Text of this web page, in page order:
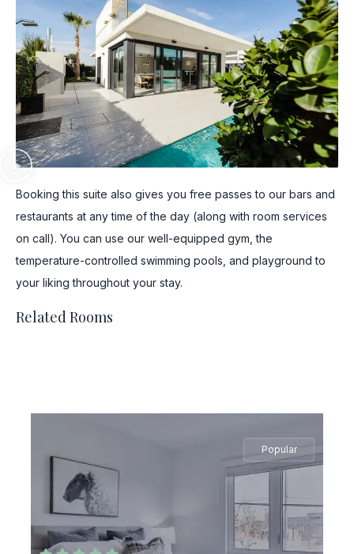
Booking this suite also gives you free passes to our bars and
restaurants at any time of the day (along with room services
on call). You can use our well-equipped gym, the
temperature-controlled swimming pools, and playground to
your liking throughout your stay.
Related Rooms
Popular